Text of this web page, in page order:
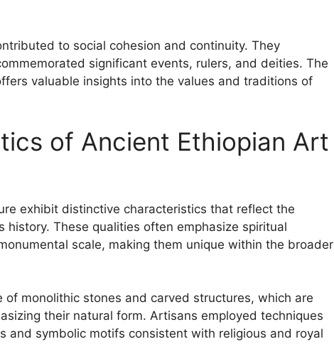
to social cohesion and continuity. They
significant events, rulers, and deities. The
valuable insights into the values and traditions of
of Ancient Ethiopian Art
exhibit distinctive characteristics that reflect the
history. These qualities often emphasize spiritual
scale, making them unique within the broader
monolithic stones and carved structures, which are
their natural form. Artisans employed techniques
and symbolic motifs consistent with religious and royal